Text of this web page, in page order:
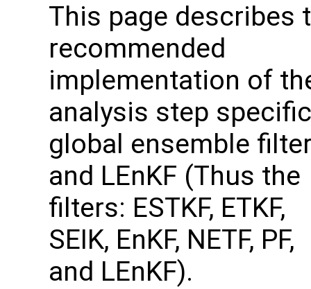
This page describes
recommended
implementation of
analysis step
global ensemble
and LEnKF (Thus the
filters: ESTKF, ETKF,
SEIK, EnKF, NETF, PF,
and LEnKF).